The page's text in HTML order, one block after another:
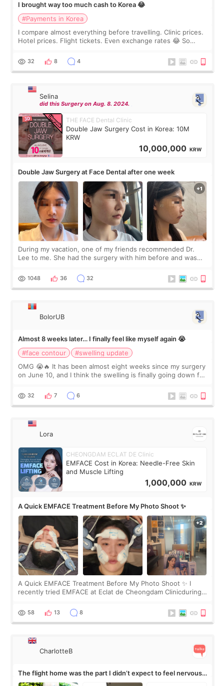
I brought way too much cash to Korea 😂
#Payments in Korea
I compare almost everything before travelling. Clinic prices.
Hotel prices. Flight tickets. Even exchange rates 😂 So
thought I would ne
32 8 4
Selina
did this Surgery on Aug. 8. 2024.
THE FACE Dental Clinic
Double Jaw Surgery Cost in Korea: 10M
KRW
10,000,000 KRW
Double Jaw Surgery at Face Dental after one week
During my vacation, one of my friends recommended Dr.
Lee to me. She had the surgery with him before and was
Dr. Lee as well. When I fir
1048 36 32
BolorUB
Almost 8 weeks later… I finally feel like myself again 😭
#face contour
#swelling update
OMG 😭🔥 It has been almost eight weeks since my surgery
on June 10, and I think the swelling is finally going down for
yet. But I definite
32 7 6
Lora
CHEONGDAM ECLAT DE Clinic
EMFACE Cost in Korea: Needle-Free Skin
and Muscle Lifting
1,000,000 KRW
A Quick EMFACE Treatment Before My Photo Shoot ✨
A Quick EMFACE Treatment Before My Photo Shoot ✨ I
recently tried EMFACE at Eclat de Cheongdam Clinicduring
by beauty YouTuber LAMUQE, a
58 13 8
CharlotteB
The flight home was the part I didn’t expect to feel nervous
about